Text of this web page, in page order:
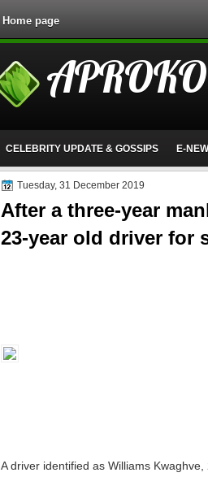
Home page
CELEBRITY UPDATE & GOSSIPS E-
Tuesday, 31 December 2019
After a three-year
23-year old driver for
A driver identified as Williams